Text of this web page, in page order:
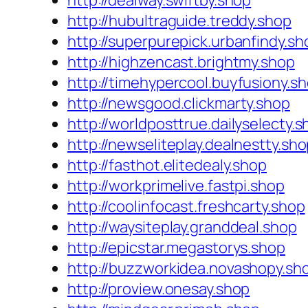
http://hubultraguide.treddy.shop
http://
http://highzencast.brightmy.shop
http://
http://newsgood.clickmarty.shop
http://
http://
http://fasthot.elitedealy.shop
http://workprimelive.fastpi.shop
http://coolinfocast.freshcarty.shop
http://waysiteplay.granddeal.shop
http://epicstar.megastorys.shop
http://
http://proview.onesay.shop